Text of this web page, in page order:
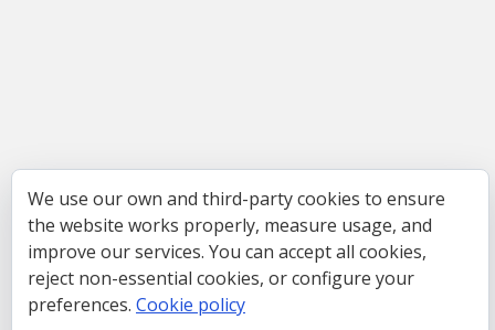
We use our own and third-party cookies to ensure
the website works properly, measure usage, and
improve our services. You can accept all cookies,
reject non-essential cookies, or configure your
preferences. Cookie policy